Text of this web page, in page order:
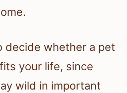
decide whether a pet
your life, since
wild in important